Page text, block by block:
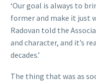
‘Our goal is always to
former and make it just
Radovan told the
and character, and it’s
decades.’
The thing that was as